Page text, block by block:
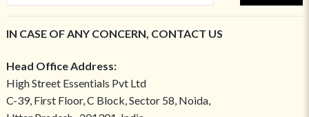
IN CASE OF ANY CONCERN, CONTACT US
Head Office Address:
High Street Essentials Pvt Ltd
C-39, First Floor, C Block, Sector 58, Noida,